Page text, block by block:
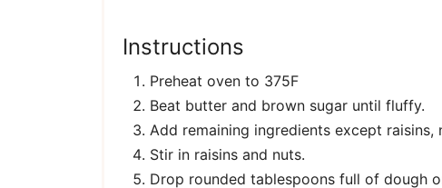
Instructions
Preheat oven to 375F
Beat butter and brown sugar until fluffy.
Add remaining ingredients except
Stir in raisins and nuts.
Drop rounded tablespoons full of dough